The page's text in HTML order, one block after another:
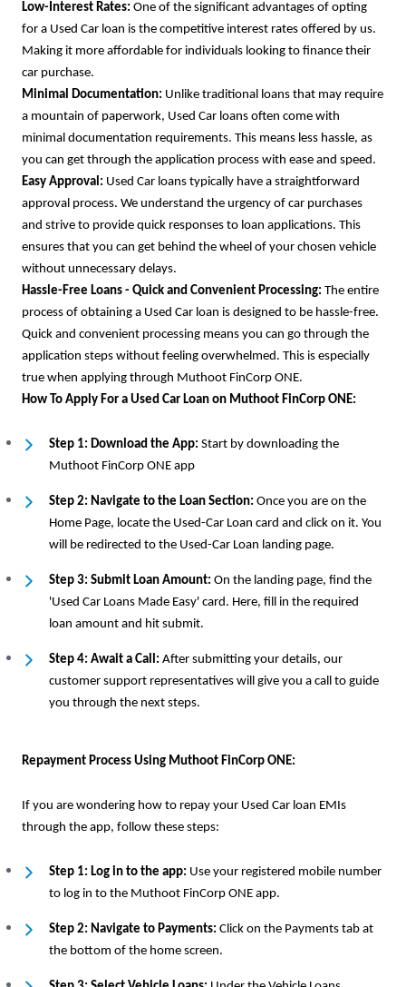
Low-Interest Rates: One of the significant advantages of opting
for a Used Car loan is the competitive interest rates offered by us.
Making it more affordable for individuals looking to finance their
car purchase.
Minimal Documentation: Unlike traditional loans that may require
a mountain of paperwork, Used Car loans often come with
minimal documentation requirements. This means less hassle, as
you can get through the application process with ease and speed.
Easy Approval: Used Car loans typically have a straightforward
approval process. We understand the urgency of car purchases
and strive to provide quick responses to loan applications. This
ensures that you can get behind the wheel of your chosen vehicle
without unnecessary delays.
Hassle-Free Loans - Quick and Convenient Processing: The entire
process of obtaining a Used Car loan is designed to be hassle-free.
Quick and convenient processing means you can go through the
application steps without feeling overwhelmed. This is especially
true when applying through Muthoot FinCorp ONE.
How To Apply For a Used Car Loan on Muthoot FinCorp ONE:
Step 1: Download the App: Start by downloading the
Muthoot FinCorp ONE app
Step 2: Navigate to the Loan Section: Once you are on the
Home Page, locate the Used-Car Loan card and click on it. You
will be redirected to the Used-Car Loan landing page.
Step 3: Submit Loan Amount: On the landing page, find the
'Used Car Loans Made Easy' card. Here, fill in the required
loan amount and hit submit.
Step 4: Await a Call: After submitting your details, our
customer support representatives will give you a call to guide
you through the next steps.
Repayment Process Using Muthoot FinCorp ONE:
If you are wondering how to repay your Used Car loan EMIs
through the app, follow these steps:
Step 1: Log in to the app: Use your registered mobile number
to log in to the Muthoot FinCorp ONE app.
Step 2: Navigate to Payments: Click on the Payments tab at
the bottom of the home screen.